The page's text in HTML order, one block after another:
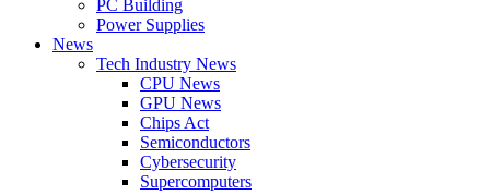
PC Building
Power Supplies
News
Tech Industry News
CPU News
GPU News
Chips Act
Semiconductors
Cybersecurity
Supercomputers